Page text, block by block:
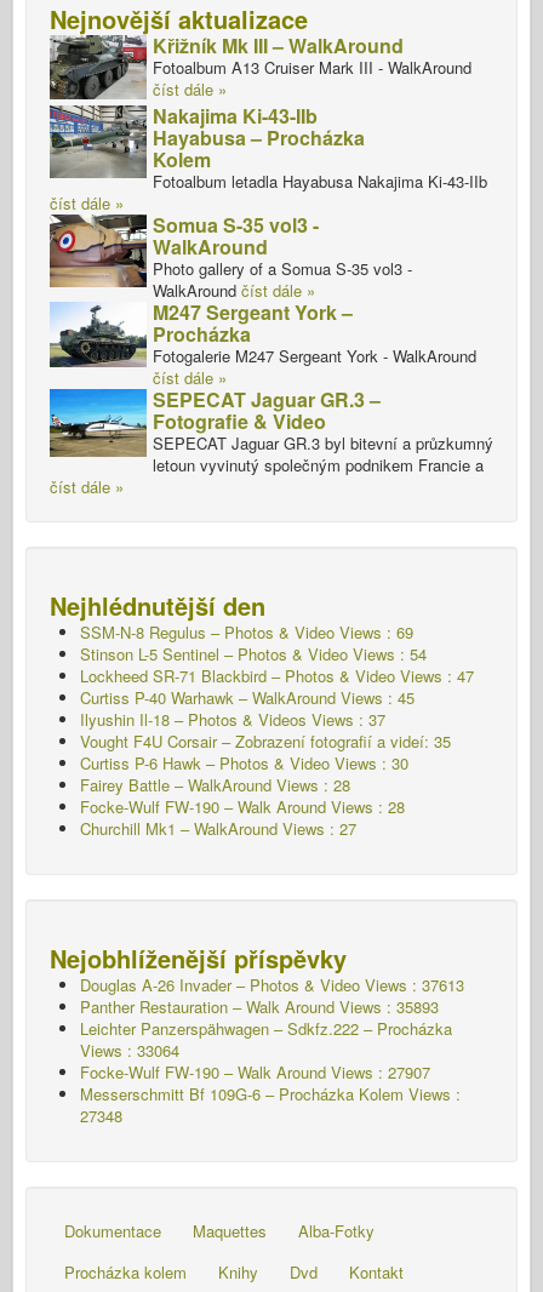
Nejnovější aktualizace
Křižník Mk III – WalkAround
Fotoalbum A13 Cruiser Mark III - WalkAround
číst dále »
Nakajima Ki-43-IIb
Hayabusa – Procházka
Kolem
Fotoalbum letadla Hayabusa Nakajima Ki-43-IIb
číst dále »
Somua S-35 vol3 -
WalkAround
Photo gallery of a Somua S-35 vol3 -
WalkAround číst dále »
M247 Sergeant York –
Procházka
Fotogalerie M247 Sergeant York - WalkAround
číst dále »
SEPECAT Jaguar GR.3 –
Fotografie & Video
SEPECAT Jaguar GR.3 byl bitevní a průzkumný
letoun vyvinutý společným podnikem Francie a
číst dále »
Nejhlédnutější den
SSM-N-8 Regulus – Photos & Video Views : 69
Stinson L-5 Sentinel – Photos & Video Views : 54
Lockheed SR-71 Blackbird – Photos & Video Views : 47
Curtiss P-40 Warhawk – WalkAround Views : 45
Ilyushin Il-18 – Photos & Videos Views : 37
Vought F4U Corsair – Zobrazení fotografií a videí: 35
Curtiss P-6 Hawk – Photos & Video Views : 30
Fairey Battle – WalkAround Views : 28
Focke-Wulf FW-190 – Walk Around Views : 28
Churchill Mk1 – WalkAround Views : 27
Nejobhlíženější příspěvky
Douglas A-26 Invader – Photos & Video Views : 37613
Panther Restauration – Walk Around Views : 35893
Leichter Panzerspähwagen – Sdkfz.222 – Procházka
Views : 33064
Focke-Wulf FW-190 – Walk Around Views : 27907
Messerschmitt Bf 109G-6 – Procházka Kolem Views :
27348
Dokumentace Maquettes
Alba-Fotky
Procházka kolem
Knihy Dvd Kontakt